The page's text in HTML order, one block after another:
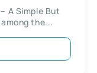
A Simple But
the...